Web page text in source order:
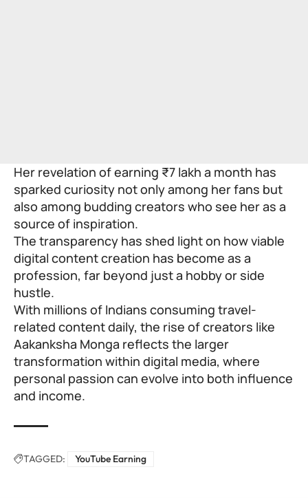
Her revelation of earning ₹7 lakh a month has
sparked curiosity not only among her fans but
also among budding creators who see her as a
source of inspiration.
The transparency has shed light on how viable
digital content creation has become as a
profession, far beyond just a hobby or side
hustle.
With millions of Indians consuming travel-
related content daily, the rise of creators like
Aakanksha Monga reflects the larger
transformation within digital media, where
personal passion can evolve into both influence
and income.
TAGGED: YouTube Earning